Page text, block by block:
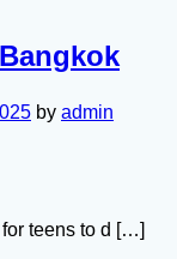
by admin
teens to d […]